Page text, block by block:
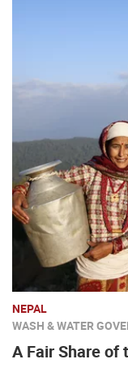
NEPAL
WASH & WATER
A Fair Share of